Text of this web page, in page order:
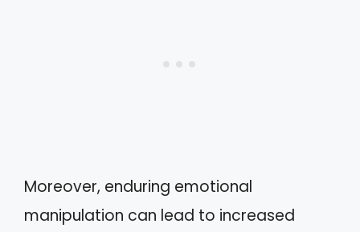
Moreover, enduring emotional
manipulation can lead to increased